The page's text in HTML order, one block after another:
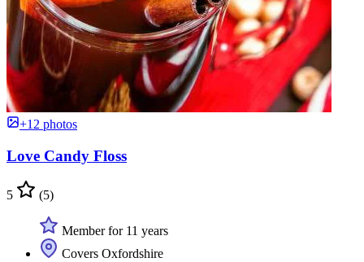
+12 photos
Love Candy Floss
5 (5)
Member for 11 years
Covers Oxfordshire